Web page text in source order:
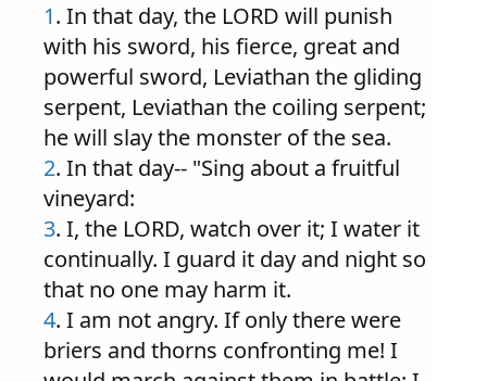
1. In that day, the LORD will punish
with his sword, his fierce, great and
powerful sword, Leviathan the gliding
serpent, Leviathan the coiling serpent;
he will slay the monster of the sea.
2. In that day-- "Sing about a fruitful
vineyard:
3. I, the LORD, watch over it; I water it
continually. I guard it day and night so
that no one may harm it.
4. I am not angry. If only there were
briers and thorns confronting me! I